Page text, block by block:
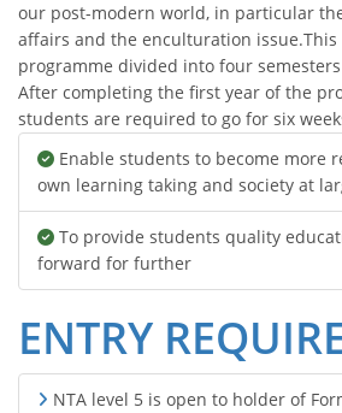
our post-modern world, in particular
affairs and the enculturation issue.This
programme divided into four semesters
After completing the first year of the
students are required to go for six
Enable students to become more
own learning taking and society at
To provide students quality
forward for further
ENTRY
NTA level 5 is open to holder of